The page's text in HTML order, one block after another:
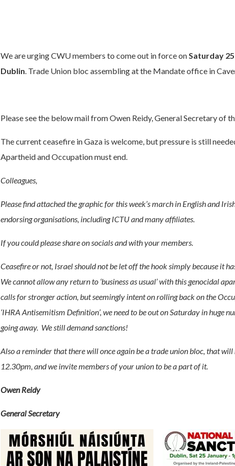
We are urging CWU members to come out in force onSaturday
Dublin. Trade Union bloc assembling at the Mandate office in
Please see the below mail from Owen Reidy, General Secretary of
The current ceasefire in Gaza is welcome, but pressure is still
Apartheid and Occupation must end.
Colleagues,
Please find attached the graphic for this week’s march in English and
endorsing organisations, including ICTU and many affiliates.
If you could please share on socials and with your members.
Ceasefire or not, Israel should not be let off the hook simply because it
We cannot allow any return to ‘business as usual’ with this genocidal
calls for stronger action, but seemingly intent on rolling back on the
‘IHRA Antisemitism Definition’, we need to be out on Saturday in huge
going away. We still demand sanctions!
Also a reminder that there will once again be a trade union bloc, that
12.30pm, and we invite members of your union to be a part of it.
Owen Reidy
General Secretary